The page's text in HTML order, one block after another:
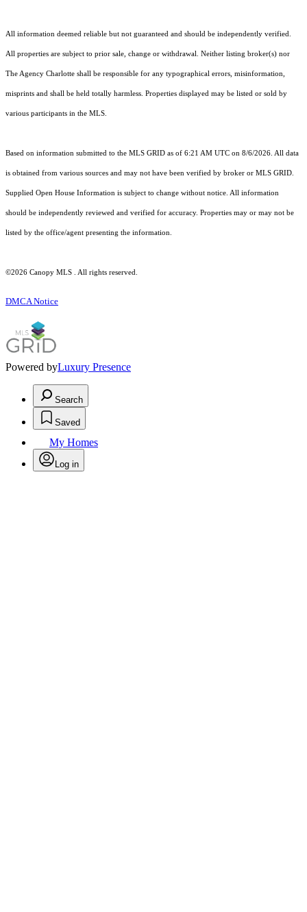
All information deemed reliable but not guaranteed and should be independently verified.
All properties are subject to prior sale, change or withdrawal. Neither listing broker(s) nor
The Agency Charlotte shall be responsible for any typographical errors, misinformation,
misprints and shall be held totally harmless. Properties displayed may be listed or sold by
various participants in the MLS.
Based on information submitted to the MLS GRID as of 6:21 AM UTC on 8/6/2026. All data
is obtained from various sources and may not have been verified by broker or MLS GRID.
Supplied Open House Information is subject to change without notice. All information
should be independently reviewed and verified for accuracy. Properties may or may not be
listed by the office/agent presenting the information.
©2026 Canopy MLS . All rights reserved.
DMCA Notice
Powered byLuxury Presence
Search
Saved
My Homes
Log in